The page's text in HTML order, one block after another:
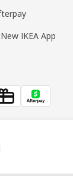
IKEA App